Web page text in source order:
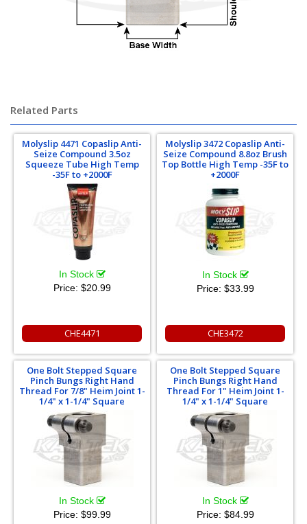
Related Parts
Molyslip 4471 Copaslip Anti-
Seize Compound 3.5oz
Squeeze Tube High Temp
-35F to +2000F
In Stock
Price: $20.99
CHE4471
Molyslip 3472 Copaslip Anti-
Seize Compound 8.8oz Brush
Top Bottle High Temp -35F to
+2000F
In Stock
Price: $33.99
CHE3472
One Bolt Stepped Square
Pinch Bungs Right Hand
Thread For 7/8" Heim Joint 1-
1/4" x 1-1/4" Square
In Stock
Price: $99.99
One Bolt Stepped Square
Pinch Bungs Right Hand
Thread For 1" Heim Joint 1-
1/4" x 1-1/4" Square
In Stock
Price: $84.99